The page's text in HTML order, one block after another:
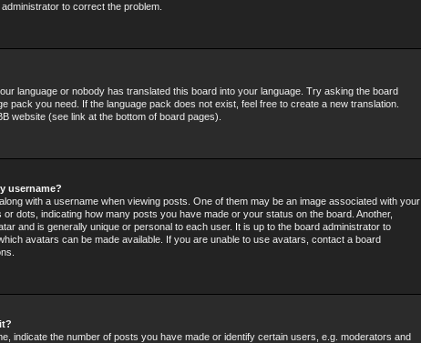
to correct the problem.
language or nobody has translated this board into your language. Try asking the board
pack you need. If the language pack does not exist, feel free to create a new translation.
website (see link at the bottom of board pages).
username?
with a username when viewing posts. One of them may be an image associated with your
dots, indicating how many posts you have made or your status on the board. Another,
and is generally unique or personal to each user. It is up to the board administrator to
avatars can be made available. If you are unable to use avatars, contact a board
indicate the number of posts you have made or identify certain users, e.g. moderators and